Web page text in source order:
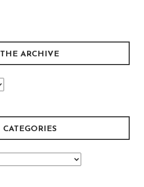
THE ARCHIVE
CATEGORIES